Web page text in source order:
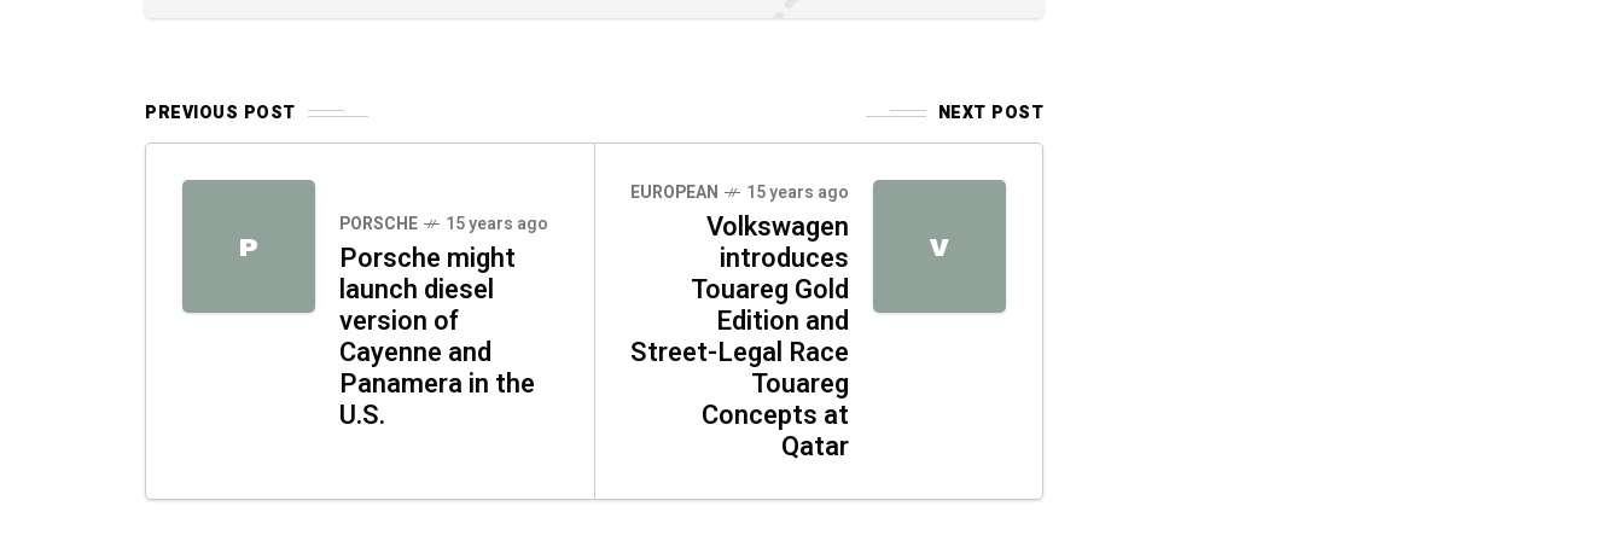
PREVIOUS POST NEXT POST
P
PORSCHE 15 years ago
Porsche might
launch diesel
version of
Cayenne and
Panamera in the
U.S.
V
EUROPEAN 15 years ago
Volkswagen
introduces
Touareg Gold
Edition and
Street-Legal Race
Touareg
Concepts at
Qatar